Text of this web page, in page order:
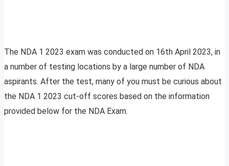
The NDA 1 2023 exam was conducted on 16th April 2023, in
a number of testing locations by a large number of NDA
aspirants. After the test, many of you must be curious about
the NDA 1 2023 cut-off scores based on the information
provided below for the NDA Exam.